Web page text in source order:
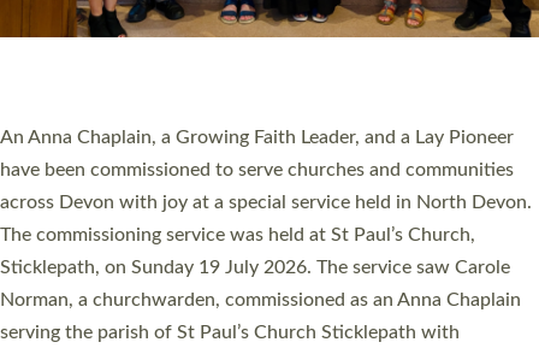
An Anna Chaplain, a Growing Faith Leader, and a Lay Pioneer
have been commissioned to serve churches and communities
across Devon with joy at a special service held in North Devon.
The commissioning service was held at St Paul’s Church,
Sticklepath, on Sunday 19 July 2026. The service saw Carole
Norman, a churchwarden, commissioned as an Anna Chaplain
serving the parish of St Paul’s Church Sticklepath with